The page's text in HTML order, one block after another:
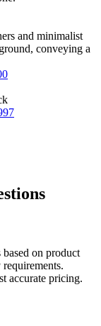
on product
accurate pricing.